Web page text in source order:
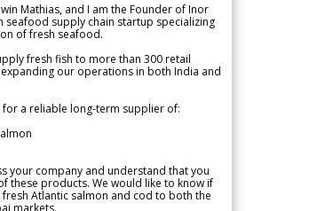
Mathias, and I am the Founder of Inor
seafood supply chain startup specializing
of fresh seafood.
fresh fish to more than 300 retail
our operations in both India and
for a reliable long-term supplier of:
your company and understand that you
these products. We would like to know if
Atlantic salmon and cod to both the
markets.